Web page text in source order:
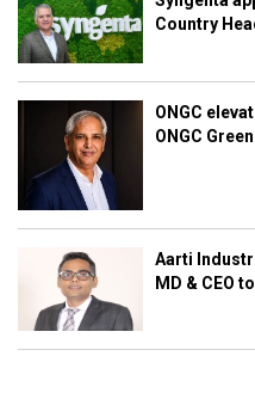
Country
ONGC
ONGC Green
Aarti
MD & CEO